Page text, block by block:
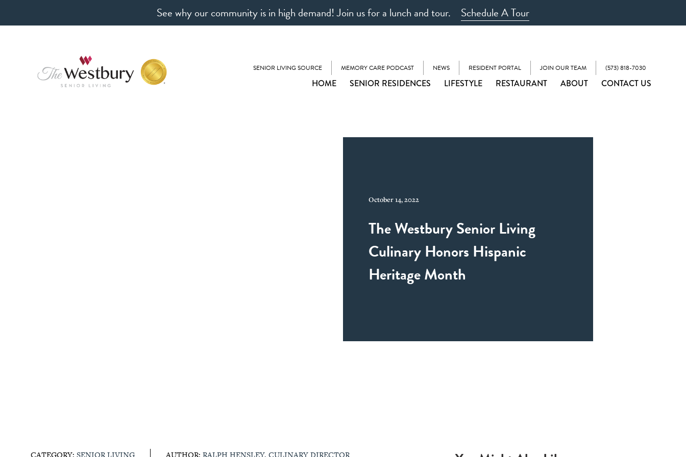
See why our community is in high demand! Join us for a lunch and tour. Schedule A Tour
SENIOR LIVING SOURCE MEMORY CARE PODCAST NEWS RESIDENT PORTAL JOIN OUR TEAM (573) 818-7030
HOME SENIOR RESIDENCES LIFESTYLE RESTAURANT ABOUT CONTACT US
October 14, 2022
The Westbury Senior Living
Culinary Honors Hispanic
Heritage Month
CATEGORY: SENIOR LIVING AUTHOR: RALPH HENSLEY, CULINARY DIRECTOR